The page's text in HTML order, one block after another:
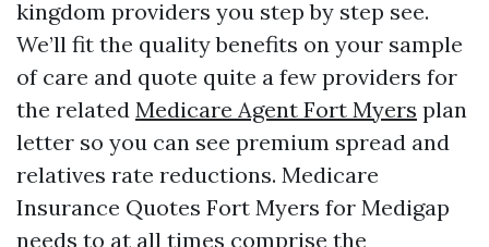
kingdom providers you step by step see.
We’ll fit the quality benefits on your sample
of care and quote quite a few providers for
the related Medicare Agent Fort Myers plan
letter so you can see premium spread and
relatives rate reductions. Medicare
Insurance Quotes Fort Myers for Medigap
needs to at all times comprise the